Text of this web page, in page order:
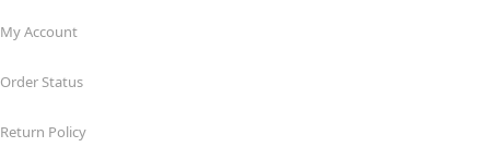
My Account
Order Status
Return Policy